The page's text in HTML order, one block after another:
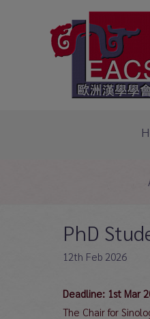
PhD
12th Feb 2026
Deadline: 1st Mar
The Chair for